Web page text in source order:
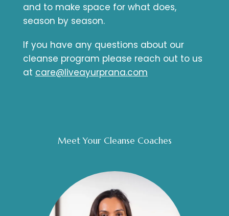
and to make space for what does,
season by season.
If you have any questions about our
cleanse program please reach out to us
at care@liveayurprana.com
Meet Your Cleanse Coaches